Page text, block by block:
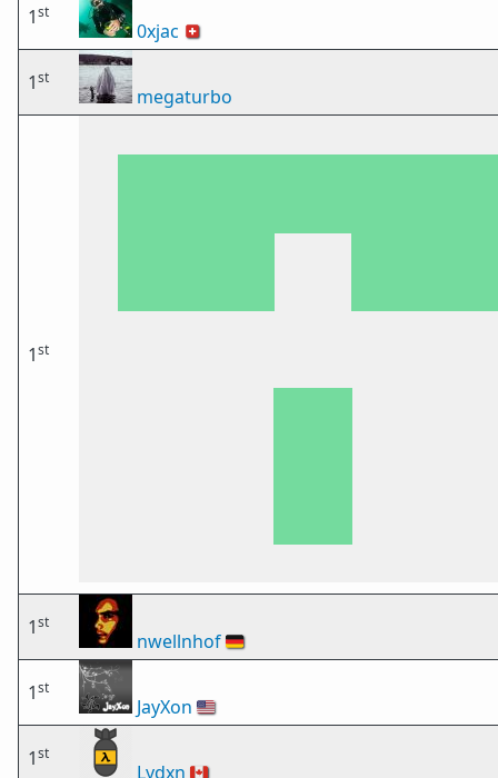
1st
0xjac 🇨🇭
1st
megaturbo
1st
1st
nwellnhof🇩🇪
1st
JayXon 🇺🇸
1st
Lydxn 🇨🇦